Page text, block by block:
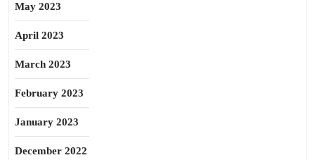
May 2023
April 2023
March 2023
February 2023
January 2023
December 2022